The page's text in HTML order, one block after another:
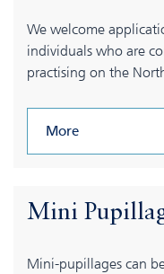
We welcome
individuals who are
practising on the
More
Mini
Mini-pupillages can